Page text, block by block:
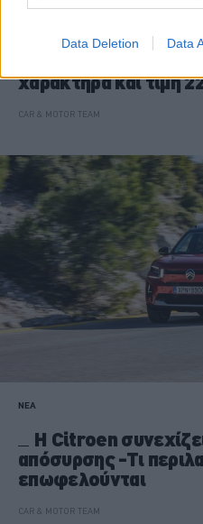
Data Deletion Data
χαρακτήρα και τιμή
CAR & MOTOR TEAM
ΝΕΑ
Η Citroen
απόσυρσης -Τι
επωφελούνται
CAR & MOTOR TEAM